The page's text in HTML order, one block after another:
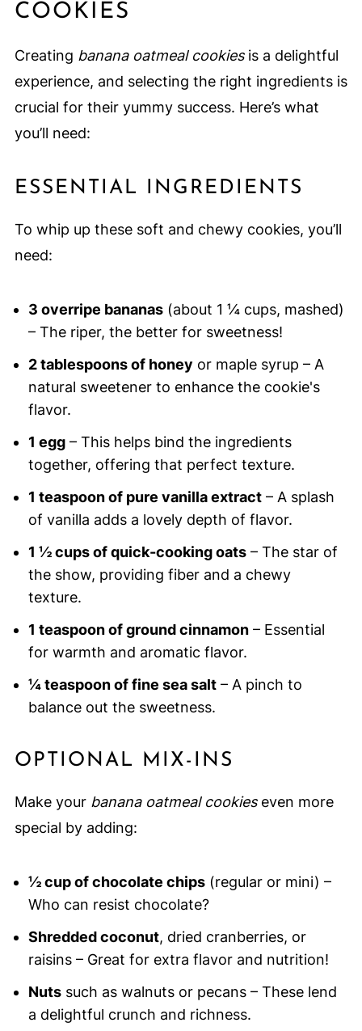
COOKIES
Creating banana oatmeal cookiesis a delightful
experience, and selecting the right ingredients is
crucial for their yummy success. Here’s what
you’ll need:
ESSENTIAL INGREDIENTS
To whip up these soft and chewy cookies, you’ll
need:
3 overripe bananas(about 1 ¼ cups, mashed)
– The riper, the better for sweetness!
2 tablespoons of honey or maple syrup – A
natural sweetener to enhance the cookie's
flavor.
1 egg– This helps bind the ingredients
together, offering that perfect texture.
1 teaspoon of pure vanilla extract– A splash
of vanilla adds a lovely depth of flavor.
1 ½ cups of quick-cooking oats– The star of
the show, providing fiber and a chewy
texture.
1 teaspoon of ground cinnamon– Essential
for warmth and aromatic flavor.
¼ teaspoon of fine sea salt– A pinch to
balance out the sweetness.
OPTIONAL MIX-INS
Make your banana oatmeal cookieseven more
special by adding:
½ cup of chocolate chips(regular or mini) –
Who can resist chocolate?
Shredded coconut, dried cranberries, or
raisins – Great for extra flavor and nutrition!
Nutssuch as walnuts or pecans – These lend
a delightful crunch and richness.